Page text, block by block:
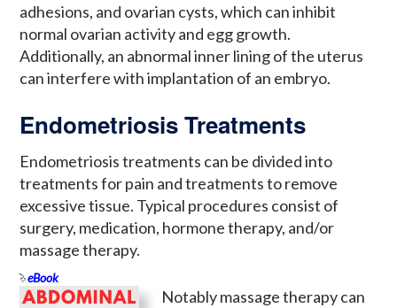
adhesions, and ovarian cysts, which can inhibit
normal ovarian activity and egg growth.
Additionally, an abnormal inner lining of the uterus
can interfere with implantation of an embryo.
Endometriosis Treatments
Endometriosis treatments can be divided into
treatments for pain and treatments to remove
excessive tissue. Typical procedures consist of
surgery, medication, hormone therapy, and/or
massage therapy.
eBook
Notably massage therapy can